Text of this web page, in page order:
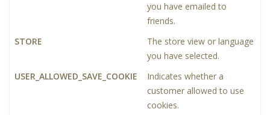
you have emailed to
friends.
STORE
The store view or language
you have selected.
USER_ALLOWED_SAVE_COOKIE
Indicates whether a
customer allowed to use
cookies.